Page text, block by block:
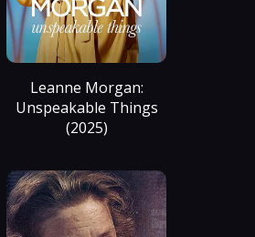
Leanne Morgan:
Unspeakable Things
(2025)